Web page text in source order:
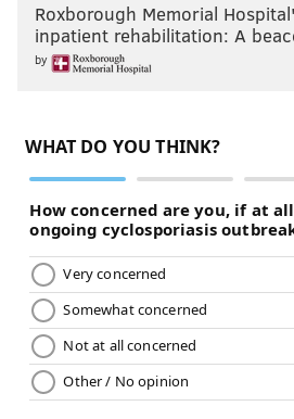
Roxborough Memorial
inpatient rehabilitation: A
by